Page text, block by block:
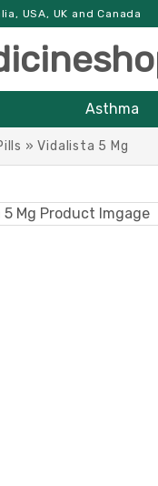
USA, UK and Canada
Asthma
»Vidalista 5 Mg